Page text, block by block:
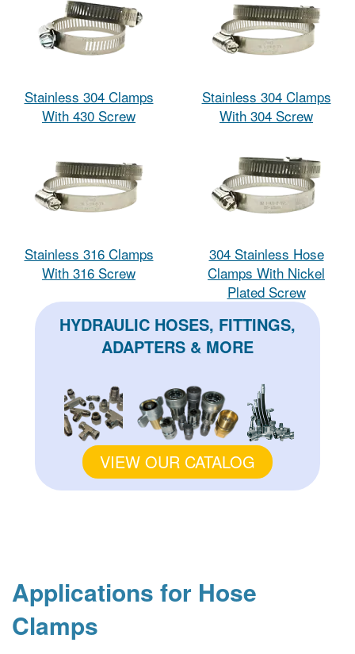
Stainless 304 Clamps
With 430 Screw
Stainless 304 Clamps
With 304 Screw
Stainless 316 Clamps
With 316 Screw
304 Stainless Hose
Clamps With Nickel
Plated Screw
HYDRAULIC HOSES, FITTINGS,
ADAPTERS & MORE
VIEW OUR CATALOG
Applications for Hose
Clamps